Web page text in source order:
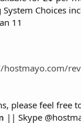
Choices
11
hostmayo.com/
please feel free
|| Skype